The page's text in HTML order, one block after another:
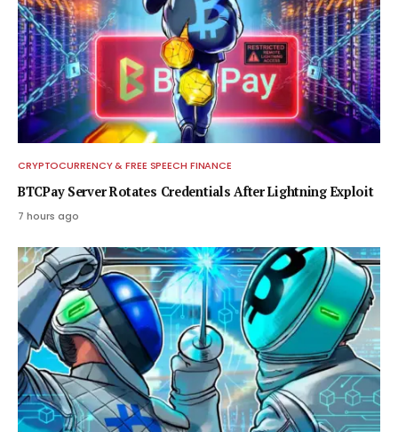
CRYPTOCURRENCY & FREE SPEECH FINANCE
BTCPay Server Rotates Credentials After Lightning Exploit
7 hours ago